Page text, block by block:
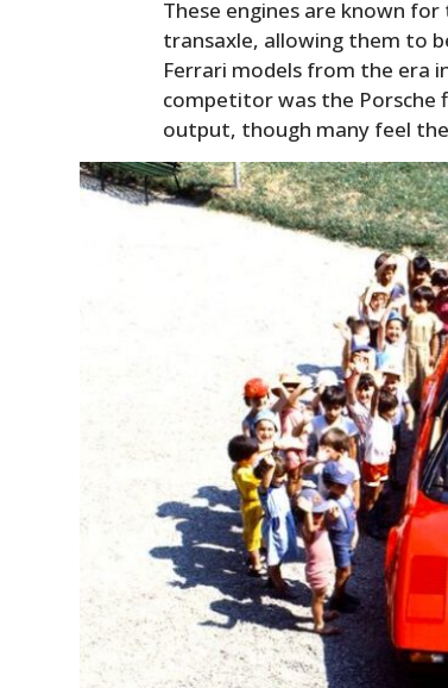
These engines are known
transaxle, allowing them to
Ferrari models from the era
competitor was the Porsche
output, though many feel